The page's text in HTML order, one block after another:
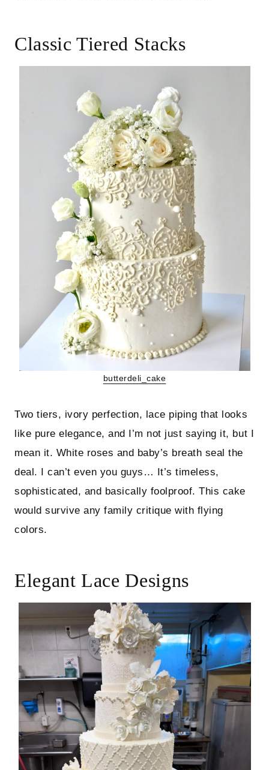
Classic Tiered Stacks
butterdeli_cake
Two tiers, ivory perfection, lace piping that looks
like pure elegance, and I’m not just saying it, but I
mean it. White roses and baby’s breath seal the
deal. I can’t even you guys… It’s timeless,
sophisticated, and basically foolproof. This cake
would survive any family critique with flying
colors.
Elegant Lace Designs